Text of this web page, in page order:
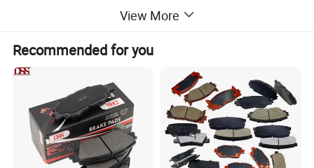
View More
Recommended for you